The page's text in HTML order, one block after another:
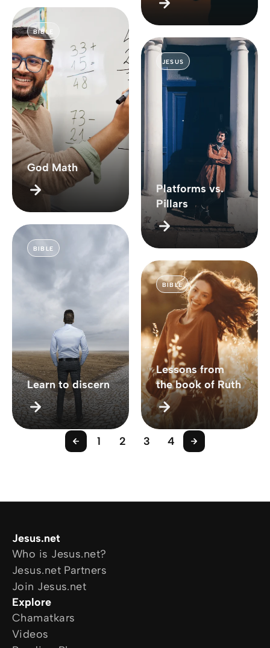
BIBLE
God Math
JESUS
Platforms vs.
Pillars
BIBLE
Learn to discern
BIBLE
Lessons from
the book of Ruth
1 2 3 4
Jesus.net
Who is Jesus.net?
Jesus.net Partners
Join Jesus.net
Explore
Chamatkars
Videos